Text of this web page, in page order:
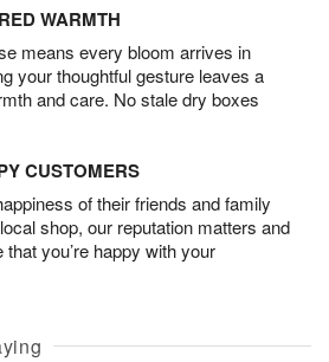
WARMTH
means every bloom arrives in
your thoughtful gesture leaves a
and care. No stale dry boxes
CUSTOMERS
of their friends and family
shop, our reputation matters and
you’re happy with your